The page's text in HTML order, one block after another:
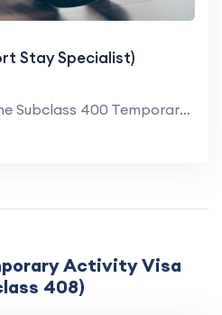
Stay Specialist)
As the name implies, the Subclass 400 Temporary Work (Short Stay ...
Activity Visa
408)